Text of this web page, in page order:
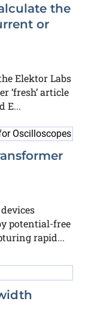
the
or
Elektor Labs
‘fresh’ article
E...
potential-free
rapid...